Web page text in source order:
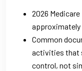
2026
approximately
Common
activities that
control, not